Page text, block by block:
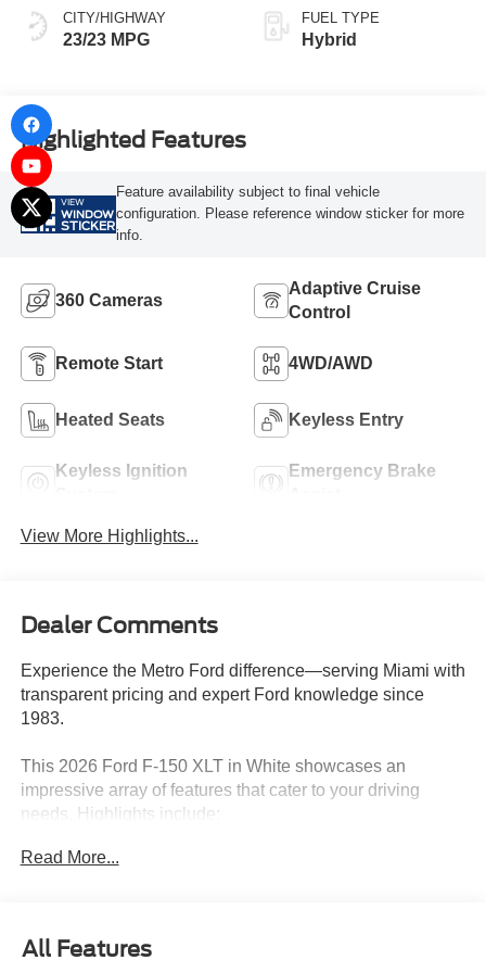
CITY/HIGHWAY
23/23 MPG
FUEL TYPE
Hybrid
Highlighted Features
VIEW
WINDOW
STICKER
Feature availability subject to final vehicle
configuration. Please reference window sticker for more
info.
360 Cameras
Adaptive Cruise
Control
Remote Start 4WD/AWD
Heated Seats Keyless Entry
Keyless Ignition
Emergency Brake
View More Highlights...
Dealer Comments
Experience the Metro Ford difference—serving Miami with
transparent pricing and expert Ford knowledge since
1983.
This 2026 Ford F-150 XLT in White showcases an
impressive array of features that cater to your driving
needs. Highlights include:
- XLT BLACK APPEARANCE PACKAGE with Black
Steering Wheel, Intelligent Access with Push Button Start,
Read More...
All Features